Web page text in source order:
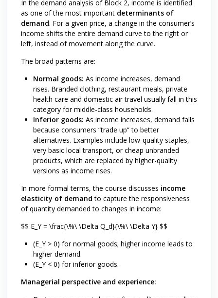
In the demand analysis of Block 2, income is identified
as one of the most important determinants of
demand. For a given price, a change in the consumer’s
income shifts the entire demand curve to the right or
left, instead of movement along the curve.
The broad patterns are:
Normal goods: As income increases, demand
rises. Branded clothing, restaurant meals, private
health care and domestic air travel usually fall in this
category for middle-class households.
Inferior goods: As income increases, demand falls
because consumers “trade up” to better
alternatives. Examples include low-quality staples,
very basic local transport, or cheap unbranded
products, which are replaced by higher-quality
versions as income rises.
In more formal terms, the course discusses income
elasticity of demand to capture the responsiveness
of quantity demanded to changes in income:
$$ E_Y = \frac{\%\ \Delta Q_d}{\%\ \Delta Y} $$
(E_Y > 0) for normal goods; higher income leads to
higher demand.
(E_Y < 0) for inferior goods.
Managerial perspective and experience: